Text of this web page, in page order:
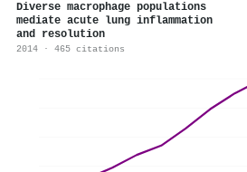
Diverse macrophage populations
mediate acute lung inflammation
and resolution
2014 · 465 citations